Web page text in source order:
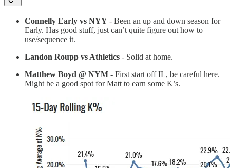
Connelly Early vs NYY - Been an up and down season for
Early. Has good stuff, just can’t quite figure out how to
use/sequence it.
Landon Roupp vs Athletics - Solid at home.
Matthew Boyd @ NYM - First start off IL, be careful here.
Might be a good spot for Matt to earn some K’s.